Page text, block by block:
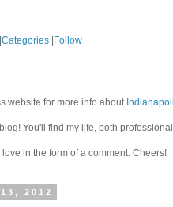
Categories Follow
website for more info about
You'll find my life, both
in the form of a comment. Cheers!
2012